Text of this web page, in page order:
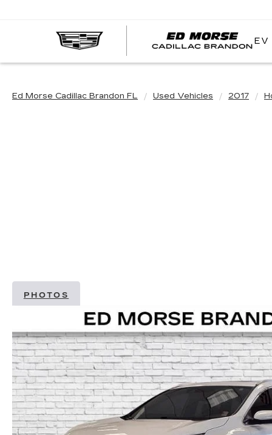
EV
Ed Morse Cadillac Brandon FL Used Vehicles 2017
PHOTOS